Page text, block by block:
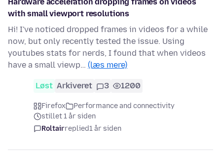
Hardware acceleration dropping frames on videos
with small viewport resolutions
Hi! I've noticed dropped frames in videos for a while
now, but only recently tested the issue. Using
youtubes stats for nerds, I found that when videos
have a small viewp… (læs mere)
Løst Arkiveret 3 1200
Firefox
Performance and connectivity
stillet 1 år siden
Roltairreplied1 år siden